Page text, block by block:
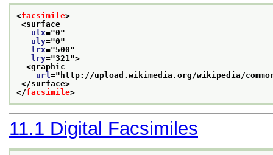
<facsimile>
<surface
ulx="0"
uly="0"
lrx="500"
lry="321 ">
<graphic
url =" http://upload.wikimedia.org/wikipedia/
</surface>
</facsimile>
11.1 Digital Facsimiles